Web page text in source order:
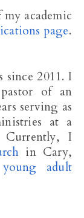
academic
page.
since 2011. I
of an
serving as
at a
Currently, I
in Cary,
young adult